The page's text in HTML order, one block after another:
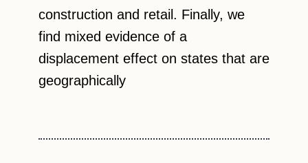
construction and retail. Finally, we
find mixed evidence of a
displacement effect on states that are
geographically